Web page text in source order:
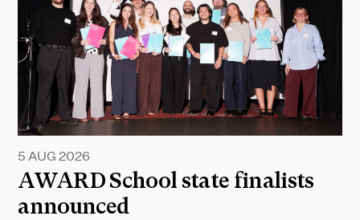
AWARD School state finalists
announced
5 AUG 2026